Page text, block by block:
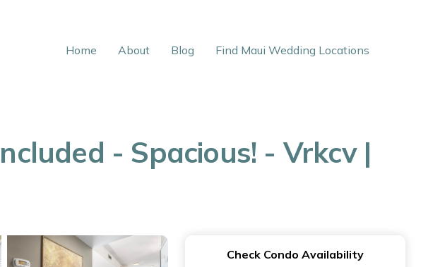
Home About Blog Find Maui Wedding Locations
- Spacious! - Vrkcv |
Check Condo Availability